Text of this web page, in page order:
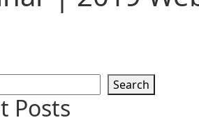
Search
Posts